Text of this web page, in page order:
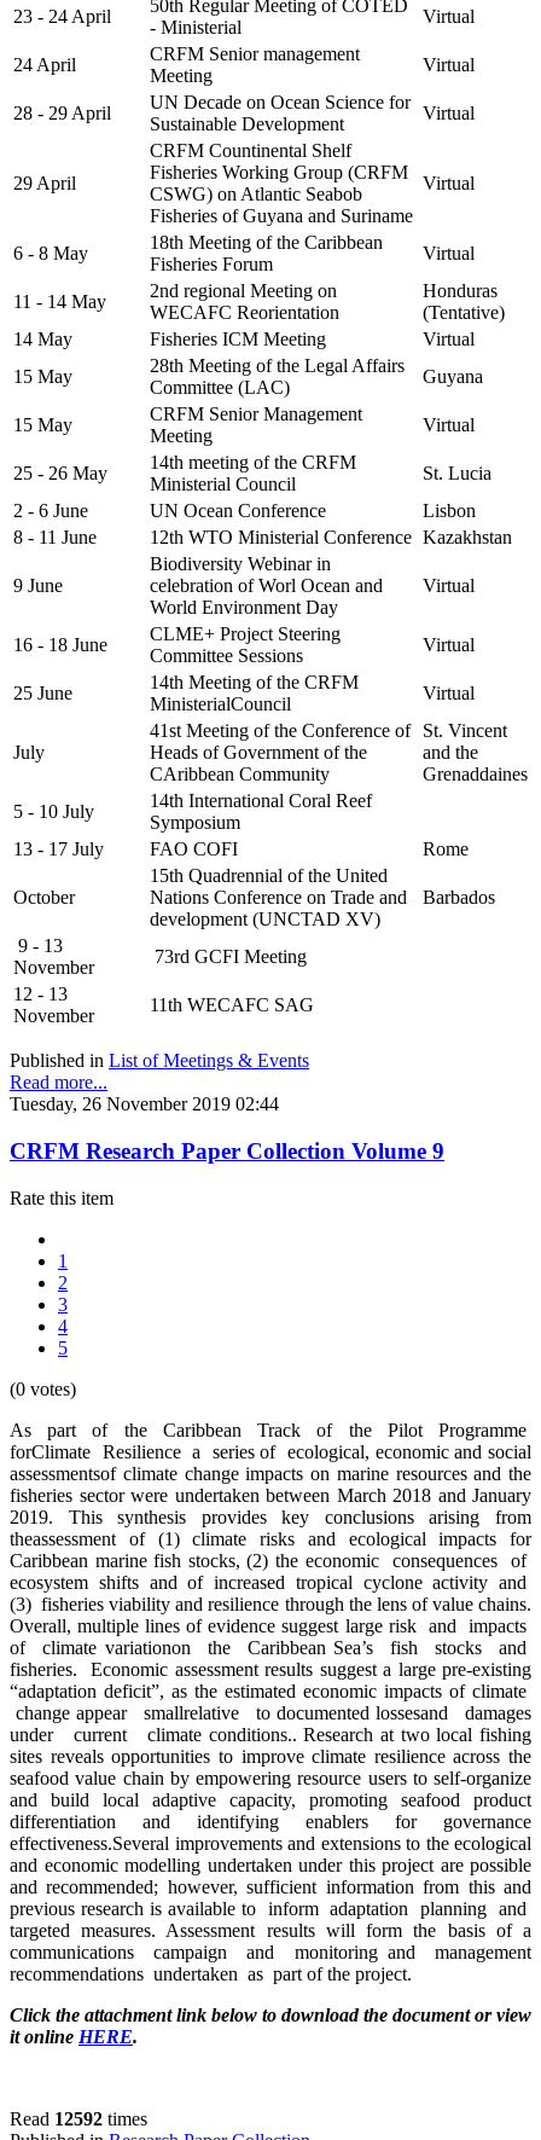
23 - 24 April
50th Regular Meeting of COTED
- Ministerial
Virtual
24 April
CRFM Senior management
Meeting
Virtual
28 - 29 April
UN Decade on Ocean Science for
Sustainable Development
Virtual
29 April
CRFM Countinental Shelf
Fisheries Working Group (CRFM
CSWG) on Atlantic Seabob
Fisheries of Guyana and Suriname
Virtual
6 - 8 May
18th Meeting of the Caribbean
Fisheries Forum
Virtual
11 - 14 May
2nd regional Meeting on
WECAFC Reorientation
Honduras
(Tentative)
14 May
Fisheries ICM Meeting
Virtual
15 May
28th Meeting of the Legal Affairs
Committee (LAC)
Guyana
15 May
CRFM Senior Management
Meeting
Virtual
25 - 26 May
14th meeting of the CRFM
Ministerial Council
St. Lucia
2 - 6 June
UN Ocean Conference
Lisbon
8 - 11 June
12th WTO Ministerial Conference Kazakhstan
9 June
Biodiversity Webinar in
celebration of Worl Ocean and
World Environment Day
Virtual
16 - 18 June
CLME+ Project Steering
Committee Sessions
Virtual
25 June
14th Meeting of the CRFM
MinisterialCouncil
Virtual
July
41st Meeting of the Conference of
Heads of Government of the
CAribbean Community
St. Vincent
and the
Grenaddaines
5 - 10 July
14th International Coral Reef
Symposium
13 - 17 July
FAO COFI Rome
October
15th Quadrennial of the United
Nations Conference on Trade and
development (UNCTAD XV)
Barbados
9 - 13
November
73rd GCFI Meeting
12 - 13
November
11th WECAFC SAG
Published in List of Meetings & Events
Read more...
Tuesday, 26 November 2019 02:44
CRFM Research Paper Collection Volume 9
Rate this item
1
2
3
4
5
(0 votes)
As part of the Caribbean Track of the Pilot Programme
forClimate Resilience a series of ecological, economic and social
assessmentsof climate change impacts on marine resources and the
fisheries sector were undertaken between March 2018 and January
2019. This synthesis provides key conclusions arising from
theassessment of (1) climate risks and ecological impacts for
Caribbean marine fish stocks, (2) the economic consequences of
ecosystem shifts and of increased tropical cyclone activity and
(3) fisheries viability and resilience through the lens of value chains.
Overall, multiple lines of evidence suggest large risk and impacts
of climate variationon the Caribbean Sea’s fish stocks and
fisheries. Economic assessment results suggest a large pre-existing
“adaptation deficit”, as the estimated economic impacts of climate
change appear smallrelative to documented lossesand damages
under current climate conditions.. Research at two local fishing
sites reveals opportunities to improve climate resilience across the
seafood value chain by empowering resource users to self-organize
and build local adaptive capacity, promoting seafood product
differentiation and identifying enablers for governance
effectiveness.Several improvements and extensions to the ecological
and economic modelling undertaken under this project are possible
and recommended; however, sufficient information from this and
previous research is available to inform adaptation planning and
targeted measures. Assessment results will form the basis of a
communications campaign and monitoring and management
recommendations undertaken as part of the project.
Click the attachment link below to download the document or view
it online HERE.
Read 12592 times